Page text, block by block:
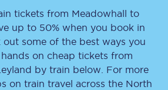
tickets from Meadowhall to
up to 50% when you book in
out some of the best ways you
on cheap tickets from
by train below. For more
on train travel across the North